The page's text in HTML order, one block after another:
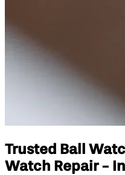
Trusted Ball
Watch Repair -